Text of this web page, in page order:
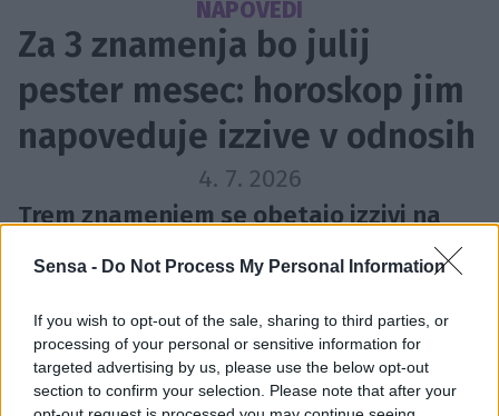
Sensa - Do Not Process My Personal Information
If you wish to opt-out of the sale, sharing to third parties, or
processing of your personal or sensitive information for
targeted advertising by us, please use the below opt-out
section to confirm your selection. Please note that after your
NAPOVEDI
Za 3 znamenja bo julij
pester mesec: horoskop jim
napoveduje izzive v odnosih
4. 7. 2026
Trem znamenjem se obetajo izzivi na